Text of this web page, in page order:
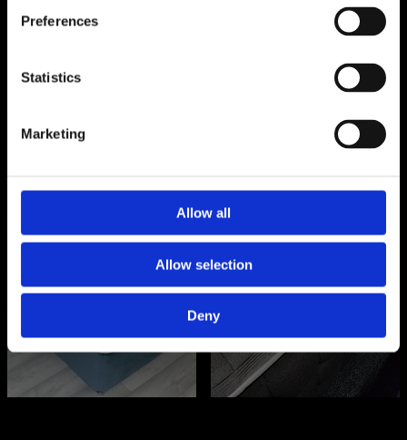
Preferences
Statistics
Marketing
Allow all
Allow selection
Deny
SHOP NOW
Mattresses
Mattresses